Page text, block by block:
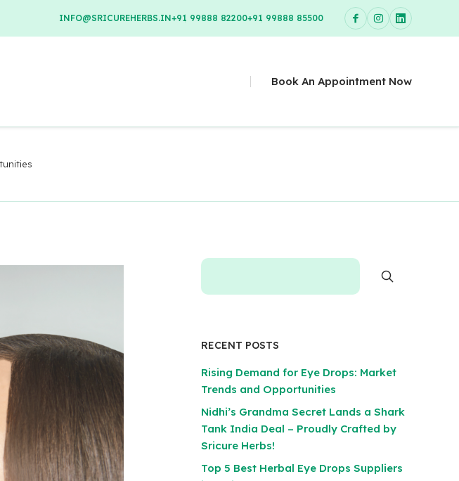
INFO@SRICUREHERBS.IN+91 99888 82200+91 99888 85500
Book An Appointment Now
RECENT POSTS
Rising Demand for Eye Drops: Market
Trends and Opportunities
Nidhi’s Grandma Secret Lands a Shark
Tank India Deal – Proudly Crafted by
Sricure Herbs!
Top 5 Best Herbal Eye Drops Suppliers